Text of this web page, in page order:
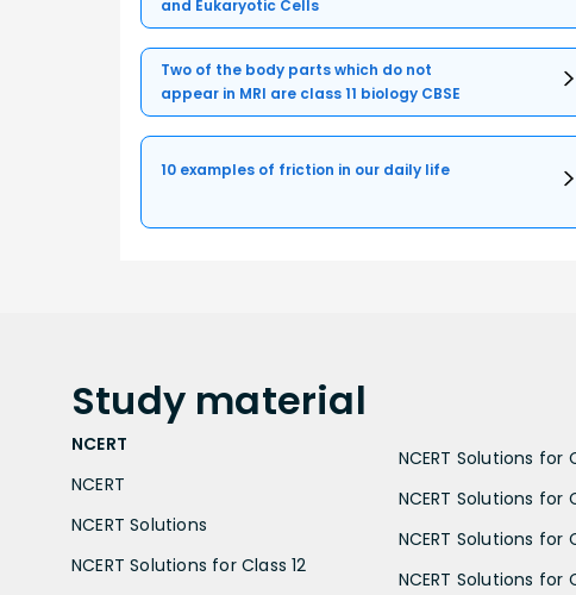
and Eukaryotic Cells
Two of the body parts which do not
appear in MRI are class 11 biology CBSE
10 examples of friction in our daily life
Study material
NCERT
NCERT
NCERT Solutions
NCERT Solutions for Class 12
NCERT Solutions for
NCERT Solutions for
NCERT Solutions for
NCERT Solutions for